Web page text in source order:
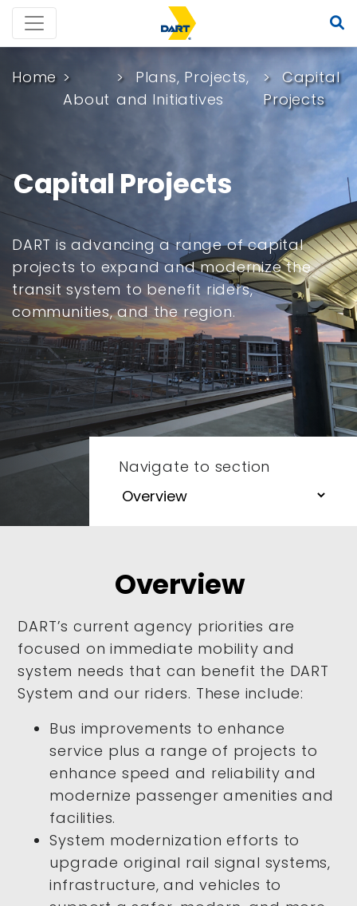
Home
About
Plans, Projects,
and Initiatives
Capital
Projects
Capital Projects
DART is advancing a range of capital
projects to expand and modernize the
transit system to benefit riders,
communities, and the region.
Navigate to section
Overview
DART’s current agency priorities are
focused on immediate mobility and
system needs that can benefit the DART
System and our riders. These include:
Bus improvements to enhance
service plus a range of projects to
enhance speed and reliability and
modernize passenger amenities and
facilities.
System modernization efforts to
upgrade original rail signal systems,
infrastructure, and vehicles to